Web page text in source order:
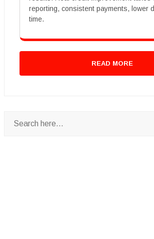
reporting, consistent payments, lower
time.
READ MORE